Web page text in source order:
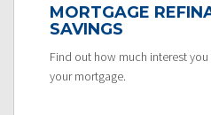
MORTGAGE
SAVINGS
Find out how much interest
your mortgage.